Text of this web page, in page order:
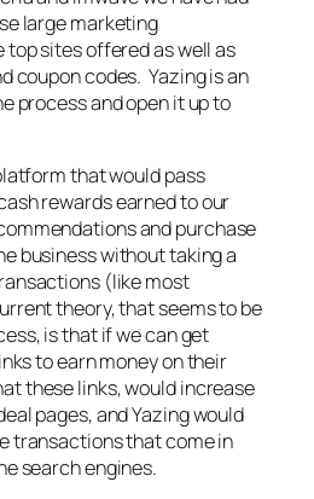
large marketing
sites offered as well as
coupon codes. Yazing is an
process and open it up to
that would pass
rewards earned to our
and purchase
business without taking a
(like most
theory, that seems to be
is that if we can get
to earn money on their
these links, would increase
pages, and Yazing would
transactions that come in
search engines.